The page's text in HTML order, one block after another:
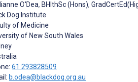
O'Dea, BHlthSc (Hons),
Dog Institute
of Medicine
of New South Wales
61 293828509
b.odea@blackdog.org.au